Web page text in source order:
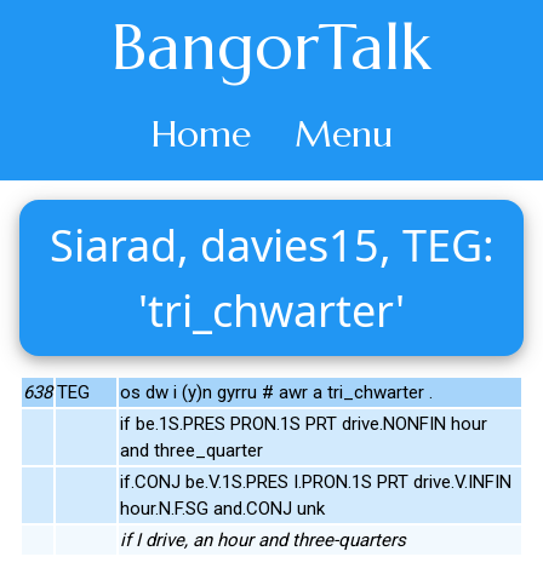
BangorTalk
Home Menu
Siarad, davies15, TEG:
'tri_chwarter'
638 TEG
os dw i (y)n gyrru # awr a tri_chwarter .
if be.1S.PRES PRON.1S PRT drive.NONFIN hour
and three_quarter
if.CONJ be.V.1S.PRES I.PRON.1S PRT drive.V.INFIN
hour.N.F.SG and.CONJ unk
if I drive, an hour and three-quarters